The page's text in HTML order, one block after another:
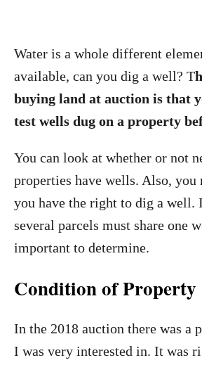
Water is a whole different
available, can you dig a well? T
buying land at auction is that
test wells dug on a property
You can look at whether or not
properties have wells. Also, you
you have the right to dig a well.
several parcels must share one
important to determine.
Condition of Property
In the 2018 auction there was a
I was very interested in. It was